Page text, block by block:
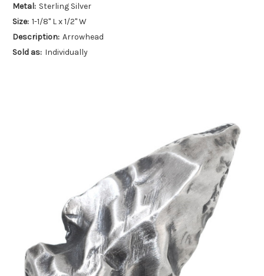
Metal: Sterling Silver
Size: 1-1/8" L x 1/2" W
Description: Arrowhead
Sold as: Individually